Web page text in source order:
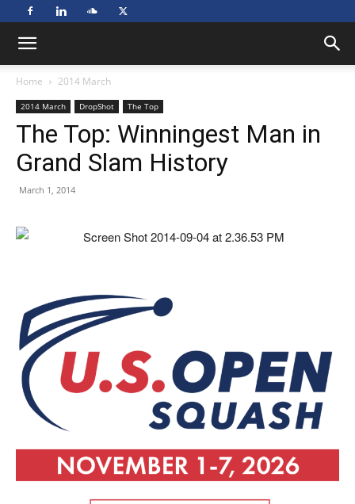
Home 2014 March
2014 March DropShot The Top
The Top: Winningest Man in
Grand Slam History
March 1, 2014